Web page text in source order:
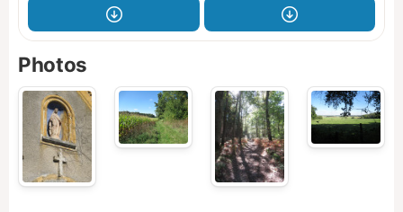
Photos